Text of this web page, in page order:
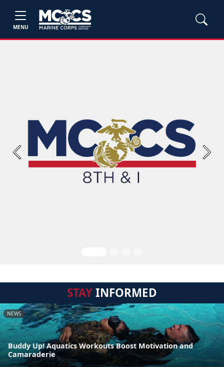
MENU
Previous Next
STAYINFORMED
NEWS
Buddy Up! Aquatics Workouts Boost Motivation and
Camaraderie